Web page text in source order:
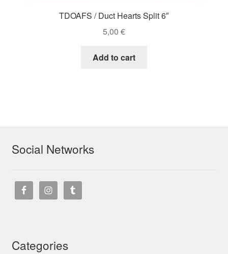
TDOAFS / Duct Hearts Split 6″
5,00 €
Add to cart
Social Networks
Categories